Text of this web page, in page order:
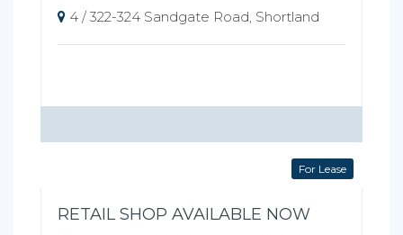
4 / 322-324 Sandgate Road, Shortland
For Lease
RETAIL SHOP AVAILABLE NOW